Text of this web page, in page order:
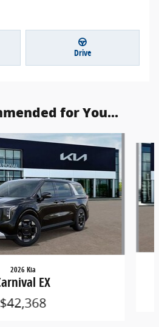
Drive
for You...
2026 Kia
EX
$42,368